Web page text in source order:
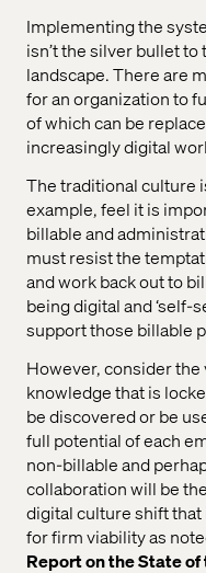
Implementing the
isn’t the silver bullet
landscape. There are
for an organization to
of which can be
increasingly digital
The traditional culture
example, feel it is
billable and
must resist the
and work back out to
being digital and ‘self-
support those billable
However, consider
knowledge that is
be discovered or be
full potential of each
non-billable and
collaboration will be
digital culture shift
for firm viability as
Report on the State